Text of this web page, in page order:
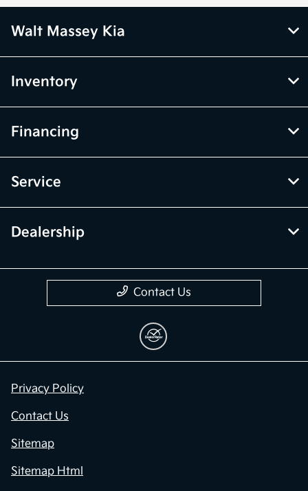
Walt Massey Kia
Inventory
Financing
Service
Dealership
Contact Us
Privacy Policy
Contact Us
Sitemap
Sitemap Html